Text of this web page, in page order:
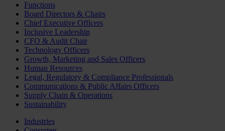
Functions
Board Directors & Chairs
Chief Executive Officers
Inclusive Leadership
CFO & Audit Chair
Technology Officers
Growth, Marketing and Sales Officers
Human Resources
Legal, Regulatory & Compliance Professionals
Communications & Public Affairs Officers
Supply Chain & Operations
Sustainability
Industries